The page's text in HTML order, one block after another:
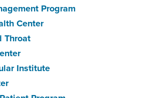
Program
Center
Throat
Institute